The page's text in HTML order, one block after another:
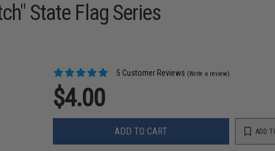
State Flag Series
5 Customer Reviews (Write a review)
$4.00
ADD TO CART ADD